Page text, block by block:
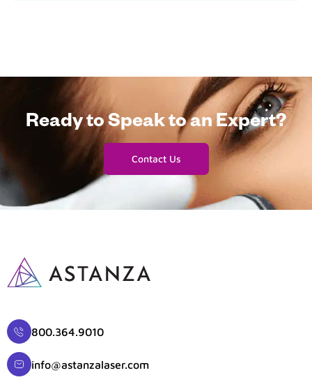
Ready to Speak to an Expert?
Contact Us
800.364.9010
info@astanzalaser.com